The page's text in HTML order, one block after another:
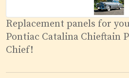
Replacement panels for
Pontiac Catalina Chieftain
Chief!